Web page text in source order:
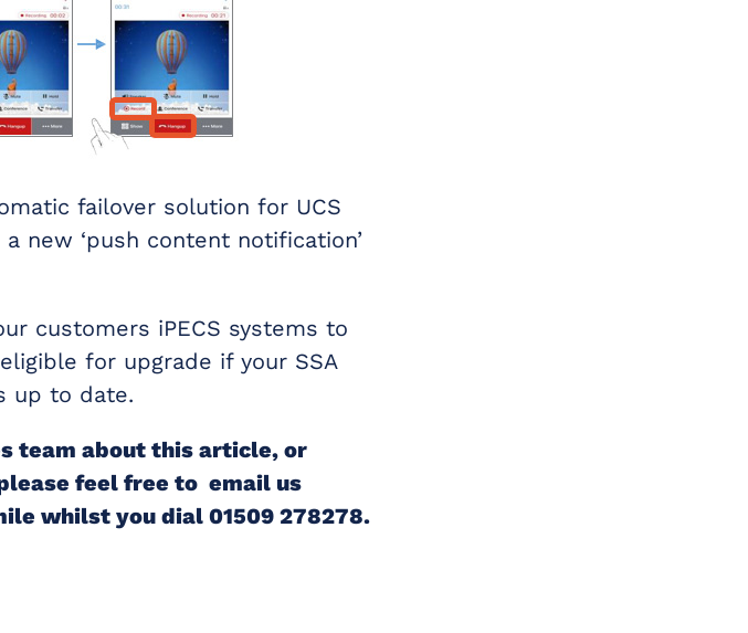
failover solution for UCS
new ‘push content notification’
customers iPECS systems to
for upgrade if your SSA
up to date.
team about this article, or
feel free to email us
whilst you dial 01509 278278.